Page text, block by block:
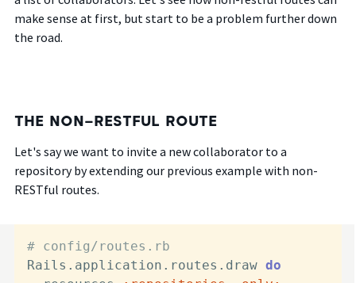
make sense at first, but start to be a problem further down
the road.
THE NON-RESTFUL ROUTE
Let's say we want to invite a new collaborator to a
repository by extending our previous example with non-
RESTful routes.
# config/routes.rb
Rails.application.routes.draw do